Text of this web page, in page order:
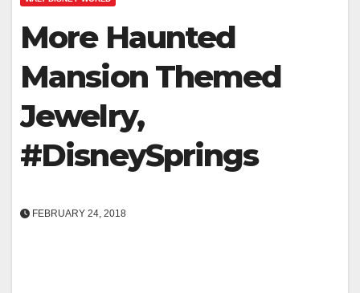
More Haunted
Mansion Themed
Jewelry,
#DisneySprings
FEBRUARY 24, 2018